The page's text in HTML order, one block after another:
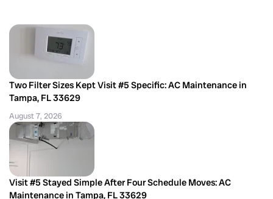
Two Filter Sizes Kept Visit #5 Specific: AC Maintenance in
Tampa, FL 33629
August 7, 2026
Visit #5 Stayed Simple After Four Schedule Moves: AC
Maintenance in Tampa, FL 33629